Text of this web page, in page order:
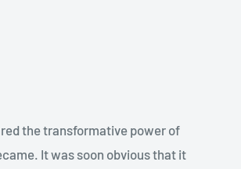
the transformative power of
It was soon obvious that it